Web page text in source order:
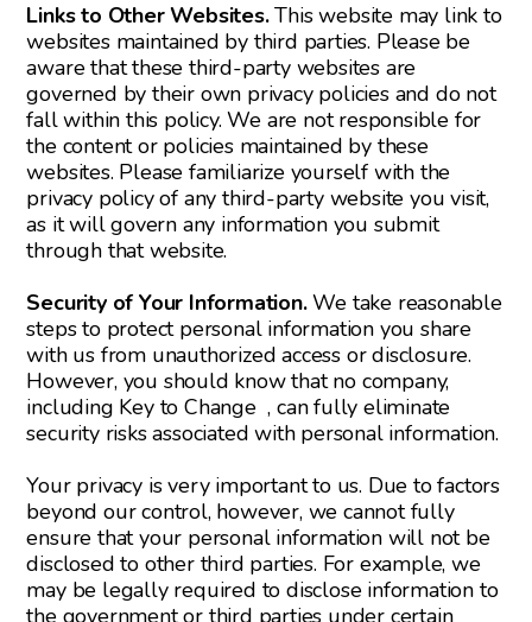
Links to Other Websites.This website may link to
websites maintained by third parties. Please be
aware that these third-party websites are
governed by their own privacy policies and do not
fall within this policy. We are not responsible for
the content or policies maintained by these
websites. Please familiarize yourself with the
privacy policy of any third-party website you visit,
as it will govern any information you submit
through that website.
Security of Your Information.We take reasonable
steps to protect personal information you share
with us from unauthorized access or disclosure.
However, you should know that no company,
including Key to Change , can fully eliminate
security risks associated with personal information.
Your privacy is very important to us. Due to factors
beyond our control, however, we cannot fully
ensure that your personal information will not be
disclosed to other third parties. For example, we
may be legally required to disclose information to